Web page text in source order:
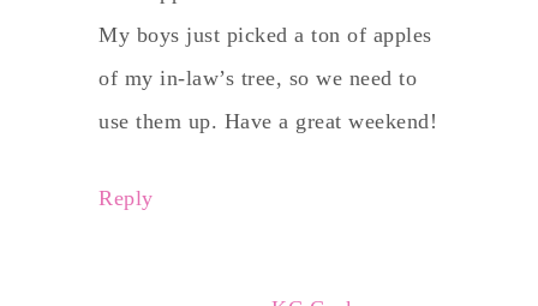
My boys just picked a ton of apples
of my in-law’s tree, so we need to
use them up. Have a great weekend!
Reply